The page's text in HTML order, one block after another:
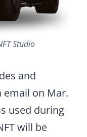
Studio
and
on Mar.
used during
will be